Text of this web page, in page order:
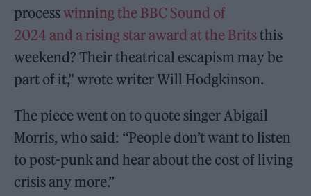
processwinning the BBC Sound of
2024 and a rising star award at the Britsthis
weekend? Their theatrical escapism may be
part of it,” wrote writer Will Hodgkinson.
The piece went on to quote singer Abigail
Morris, who said: “People don’t want to listen
to post-punk and hear about the cost of living
crisis any more.”